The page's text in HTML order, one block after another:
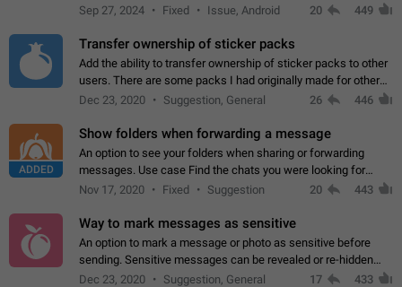
Telegram. Unfortunately, it has recently been banned from the
Sep 27, 2024 Fixed Issue, Android 20 449
Transfer ownership of sticker packs
Add the ability to transfer ownership of sticker packs to other
users. There are some packs I had originally made for others,
but there needs to be a way to transfer these packs to them
Dec 23, 2020 Suggestion, General 26 446
ADDED
Show folders when forwarding a message
An option to see your folders when sharing or forwarding
messages. Use case Find the chats you were looking for
more quickly. Workarounds - Use the search option to find the
Nov 17, 2020 Fixed Suggestion 20 443
Way to mark messages as sensitive
An option to mark a message or photo as sensitive before
sending. Sensitive messages can be revealed or re-hidden
with a tap and default to hidden when a chat is opened. App:
Dec 23, 2020 Suggestion, General 17 433